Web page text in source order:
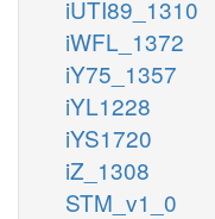
iUTI89_1310
iWFL_1372
iY75_1357
iYL1228
iYS1720
iZ_1308
STM_v1_0